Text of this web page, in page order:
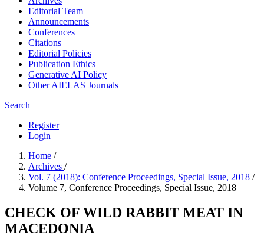
Editorial Team
Announcements
Conferences
Citations
Editorial Policies
Publication Ethics
Generative AI Policy
Other AIELAS Journals
Search
Register
Login
Home /
Archives /
Vol. 7 (2018): Conference Proceedings, Special Issue, 2018 /
Volume 7, Conference Proceedings, Special Issue, 2018
CHECK OF WILD RABBIT MEAT IN
MACEDONIA